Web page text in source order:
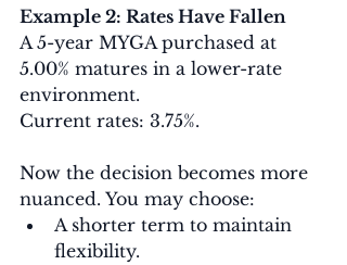
Example 2: Rates Have Fallen
A 5-year MYGA purchased at
5.00% matures in a lower-rate
environment.
Current rates: 3.75%.
Now the decision becomes more
nuanced. You may choose:
A shorter term to maintain
flexibility.